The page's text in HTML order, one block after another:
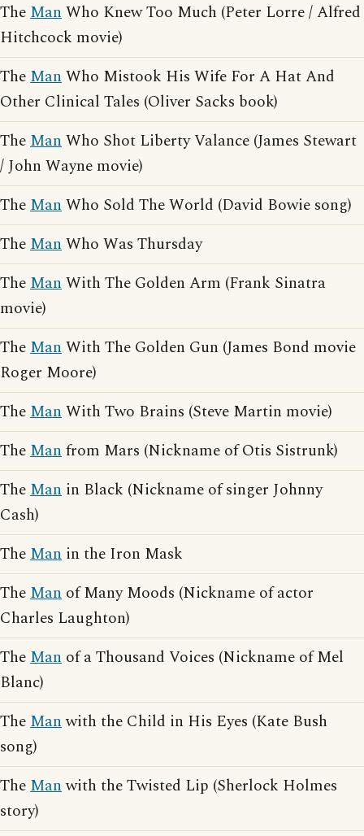
TheManWho Knew Too Much (Peter Lorre / Alfred
Hitchcock movie)
TheManWho Mistook His Wife For A Hat And
Other Clinical Tales (Oliver Sacks book)
TheManWho Shot Liberty Valance (James Stewart
/ John Wayne movie)
TheManWho Sold The World (David Bowie song)
TheManWho Was Thursday
TheManWith The Golden Arm (Frank Sinatra
movie)
TheManWith The Golden Gun (James Bond movie
Roger Moore)
TheManWith Two Brains (Steve Martin movie)
TheManfrom Mars (Nickname of Otis Sistrunk)
TheMan in Black (Nickname of singer Johnny
Cash)
TheMan in the Iron Mask
TheMan of Many Moods (Nickname of actor
Charles Laughton)
TheMan of a Thousand Voices (Nickname of Mel
Blanc)
TheManwith the Child in His Eyes (Kate Bush
song)
TheManwith the Twisted Lip (Sherlock Holmes
story)